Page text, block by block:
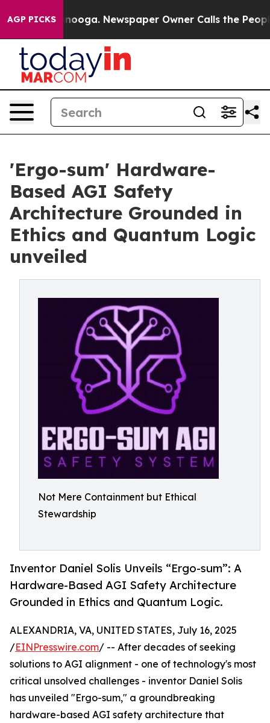
AGP PICKS
Chattanooga. Newspaper Owner Calls the People
'Ergo-sum' Hardware-
Based AGI Safety
Architecture Grounded in
Ethics and Quantum Logic
unveiled
Not Mere Containment but Ethical
Stewardship
Inventor Daniel Solis Unveils “Ergo-sum”: A
Hardware-Based AGI Safety Architecture
Grounded in Ethics and Quantum Logic.
ALEXANDRIA, VA, UNITED STATES, July 16, 2025
/EINPresswire.com/ -- After decades of seeking
solutions to AGI alignment - one of technology's most
critical unsolved challenges - inventor Daniel Solis
has unveiled "Ergo-sum," a groundbreaking
hardware-based AGI safety architecture that